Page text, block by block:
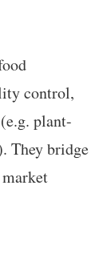
control,
plant-
They bridge